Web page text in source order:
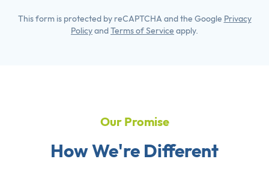
This form is protected by reCAPTCHA and the Google Privacy
PolicyandTerms of Service apply.
Our Promise
How We're Different